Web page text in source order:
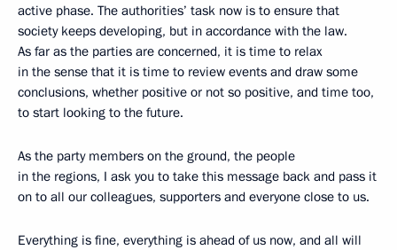
active phase. The authorities’ task now is to ensure that
society keeps developing, but in accordance with the law.
As far as the parties are concerned, it is time to relax
in the sense that it is time to review events and draw some
conclusions, whether positive or not so positive, and time too,
to start looking to the future.
As the party members on the ground, the people
in the regions, I ask you to take this message back and pass it
on to all our colleagues, supporters and everyone close to us.
Everything is fine, everything is ahead of us now, and all will